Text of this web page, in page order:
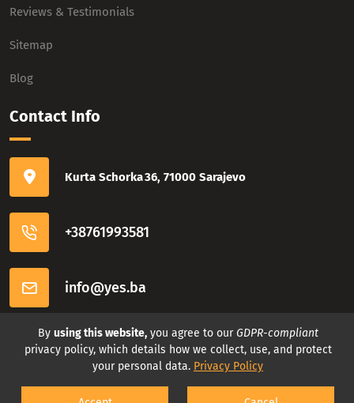
Reviews & Testimonials
Sitemap
Blog
Contact Info
Kurta Schorka 36, 71000 Sarajevo
+38761993581
info@yes.ba
Connect with us
By using this website,you agree to our GDPR-compliant
privacy policy, which details how we collect, use, and protect
your personal data. Privacy Policy